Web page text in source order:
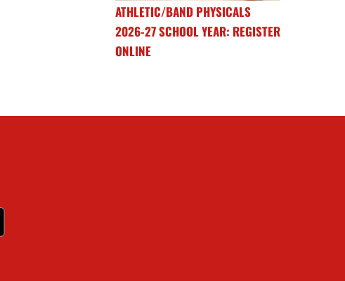
ATHLETIC/BAND PHYSICALS
2026-27 SCHOOL YEAR: REGISTER
ONLINE